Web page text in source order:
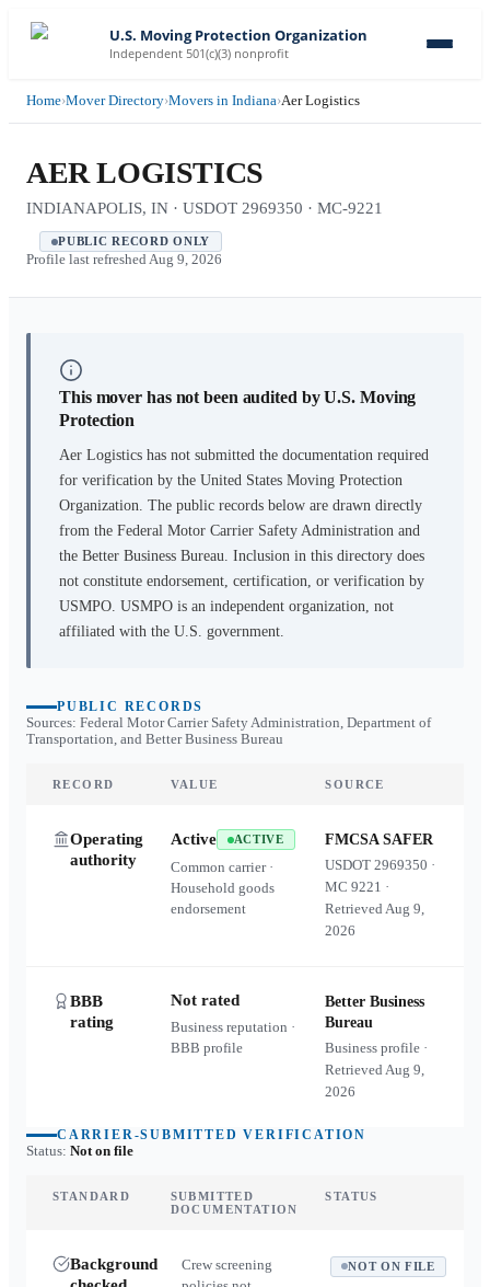
U.S. Moving Protection Organization
Independent 501(c)(3) nonprofit
Home›Mover Directory›Movers in Indiana›Aer Logistics
AER LOGISTICS
INDIANAPOLIS, IN · USDOT 2969350 · MC-9221
PUBLIC RECORD ONLY
Profile last refreshed Aug 9, 2026
This mover has not been audited by U.S. Moving
Protection
Aer Logistics has not submitted the documentation required
for verification by the United States Moving Protection
Organization. The public records below are drawn directly
from the Federal Motor Carrier Safety Administration and
the Better Business Bureau. Inclusion in this directory does
not constitute endorsement, certification, or verification by
USMPO. USMPO is an independent organization, not
affiliated with the U.S. government.
PUBLIC RECORDS
Sources: Federal Motor Carrier Safety Administration, Department of
Transportation, and Better Business Bureau
RECORD VALUE SOURCE
Operating
authority
Active ACTIVE
Common carrier ·
Household goods
endorsement
FMCSA SAFER
USDOT2969350 ·
MC9221 ·
RetrievedAug 9,
2026
BBB
rating
Not rated
Business reputation ·
BBB profile
Better Business
Bureau
Business profile ·
RetrievedAug 9,
2026
CARRIER-SUBMITTED VERIFICATION
Status: Not on file
STANDARD
SUBMITTED
DOCUMENTATION
STATUS
Background
Crew screening
NOT ON FILE